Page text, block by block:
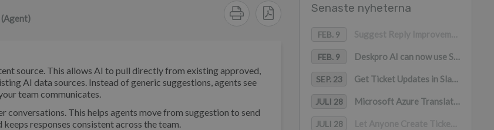
source. This allows AI to pull directly from existing approved,
AI data sources. Instead of generic suggestions, agents see
team communicates.
This helps agents move from suggestion to send
responses consistent across the team.
Senaste nyheterna
FEB. 9
FEB. 9 Deskpro AI can now use Snippets as a content source
SEP. 23 Get Ticket Updates in Slack with Deskpro
JULI 28 Microsoft Azure Translation for Channels
JULI 28